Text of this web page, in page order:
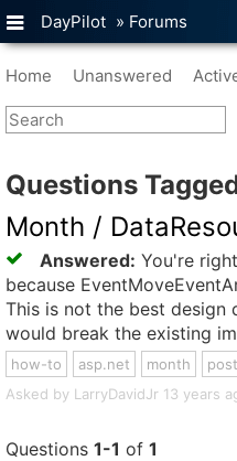
DayPilot » Forums
Home Unanswered
Questions
Month /
Answered: You're
because
This is not the best design
would break the existing
how-to asp.net month
Asked by LarryDavidJr 13 years
Questions 1-1 of 1